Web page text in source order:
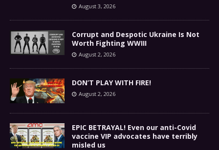
August 3, 2026
Corrupt and Despotic Ukraine Is Not
Worth Fighting WWIII
August 2, 2026
DON’T PLAY WITH FIRE!
August 2, 2026
EPIC BETRAYAL! Even our anti-Covid
vaccine VIP advocates have terribly
misled us